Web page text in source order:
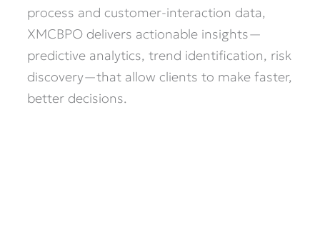
process and customer-interaction data,
XMCBPO delivers actionable insights—
predictive analytics, trend identification, risk
discovery—that allow clients to make faster,
better decisions.